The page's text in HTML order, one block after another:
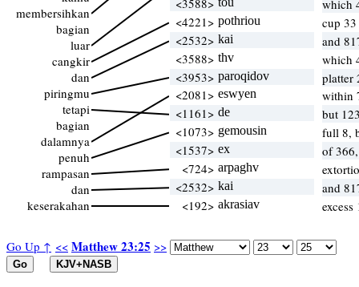
Go Up ↑ << Matthew 23:25 >>
membersihkan
bagian
luar
cangkir
dan
piringmu
tetapi
bagian
dalamnya
penuh
rampasan
dan
keserakahan
<3588>
which
<4221> pothriou
cup 33
<2532> kai
and
<3588> thv
which
<3953> paroqidov
platter
<2081> eswyen
within
<1161> de
but
<1073> gemousin
full 8,
<1537> ex
of
<724> arpaghv
<2532> kai
and
<192> akrasiav